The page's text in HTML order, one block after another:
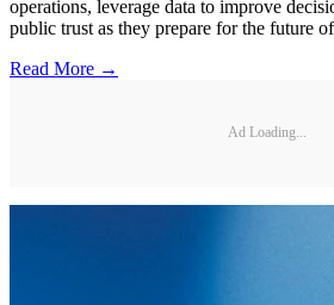
operations, leverage data to improve
public trust as they prepare for the future
Read More →
Ad Loading...